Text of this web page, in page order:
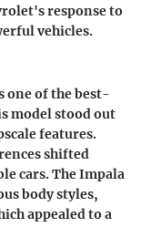
response to
vehicles.
one of the best-
model stood out
features.
shifted
cars. The Impala
body styles,
appealed to a